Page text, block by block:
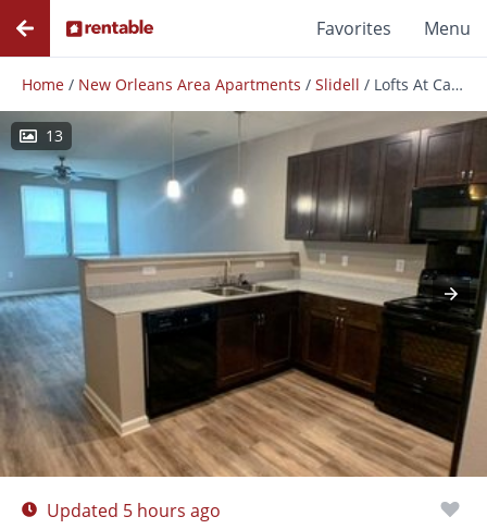
Favorites Menu
Home / New Orleans Area Apartments / Slidell / Lofts At Canterbury
13
Photos Floor Plans Amenities
Updated 5 hours ago